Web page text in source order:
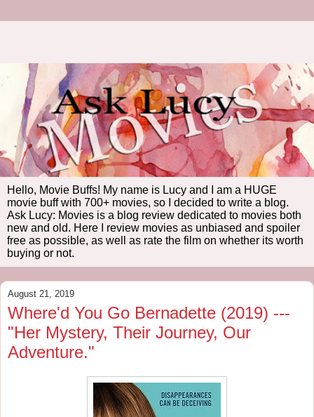
Hello, Movie Buffs! My name is Lucy and I am a HUGE
movie buff with 700+ movies, so I decided to write a blog.
Ask Lucy: Movies is a blog review dedicated to movies both
new and old. Here I review movies as unbiased and spoiler
free as possible, as well as rate the film on whether its worth
buying or not.
August 21, 2019
Where'd You Go Bernadette (2019) ---
"Her Mystery, Their Journey, Our
Adventure."